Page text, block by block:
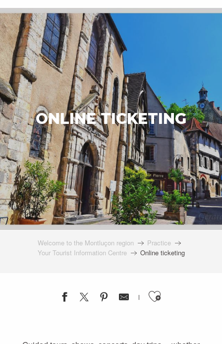
ONLINE TICKETING
Welcome to the Montluçon region
Practice
Your Tourist Information Centre
Online ticketing
Ajouter